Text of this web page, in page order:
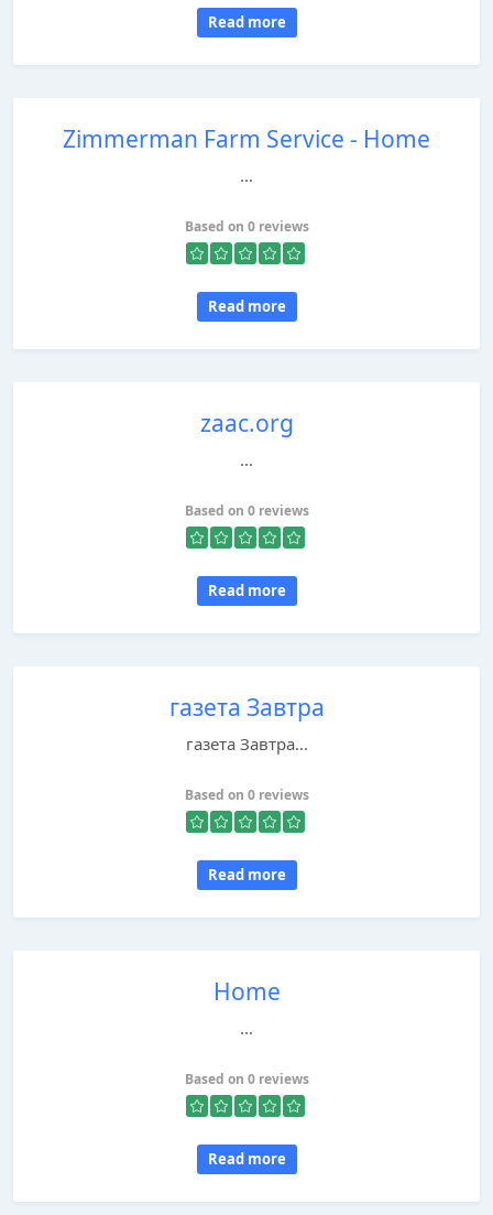
Read more
Zimmerman Farm Service - Home
...
Based on 0 reviews
Read more
zaac.org
...
Based on 0 reviews
Read more
газета Завтра
газета Завтра...
Based on 0 reviews
Read more
Home
...
Based on 0 reviews
Read more